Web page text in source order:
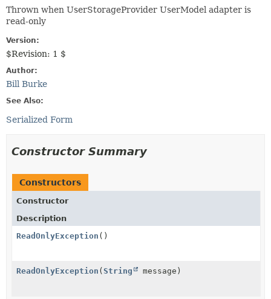
Thrown when UserStorageProvider UserModel adapter is
read-only
Version:
$Revision: 1 $
Author:
Bill Burke
See Also:
Serialized Form
Constructor Summary
Constructors
Constructor
Description
ReadOnlyException ()
ReadOnlyException ( String message)